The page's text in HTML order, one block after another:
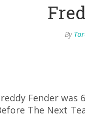
By
Fender
The Next